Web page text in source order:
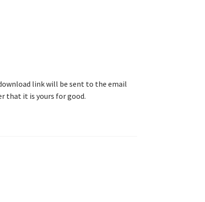
link will be sent to the email
that it is yours for good.